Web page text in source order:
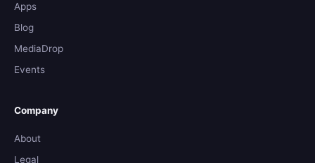
Apps
Blog
MediaDrop
Events
Company
About
Legal